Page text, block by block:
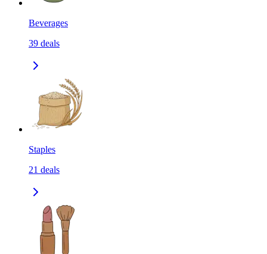
Beverages
39 deals
Staples
21 deals